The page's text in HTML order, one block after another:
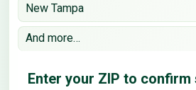
New Tampa
And more…
Enter your ZIP to